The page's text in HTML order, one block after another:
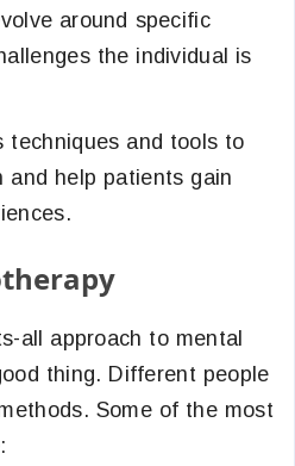
around specific
the individual is
techniques and tools to
and help patients gain
all approach to mental
thing. Different people
Some of the most